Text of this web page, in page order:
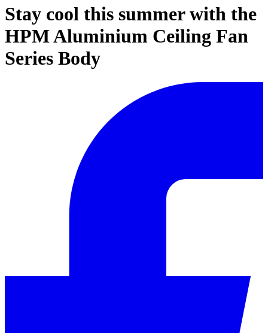
Stay cool this summer with the
HPM Aluminium Ceiling Fan
Series Body